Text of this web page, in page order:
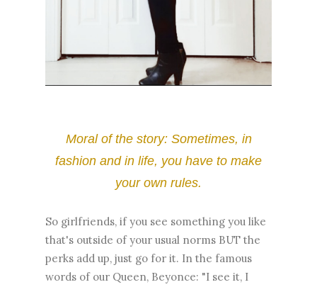
Moral of the story: Sometimes, in
fashion and in life, you have to make
your own rules.
So girlfriends, if you see something you like
that's outside of your usual norms BUT the
perks add up, just go for it. In the famous
words of our Queen, Beyonce: "I see it, I